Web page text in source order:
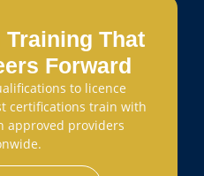
That
Forward
to licence
certifications train with
approved providers